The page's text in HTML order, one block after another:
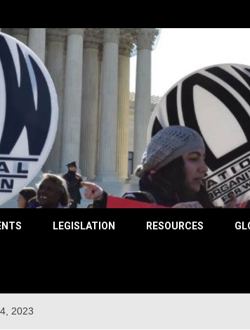
LEGISLATION RESOURCES
2023